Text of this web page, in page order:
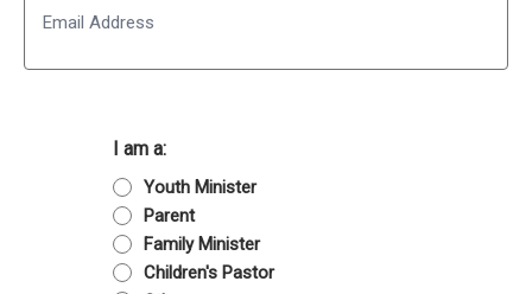
I am a:
Youth Minister
Parent
Family Minister
Children's Pastor